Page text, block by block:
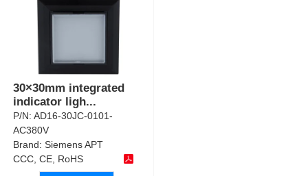
30×30mm integrated
indicator ligh...
P/N:AD16-30JC-0101-
AC380V
Brand:Siemens APT
CCC, CE, RoHS